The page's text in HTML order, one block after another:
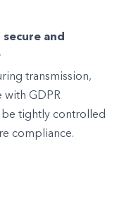
and
transmission,
with GDPR
be tightly controlled
compliance.